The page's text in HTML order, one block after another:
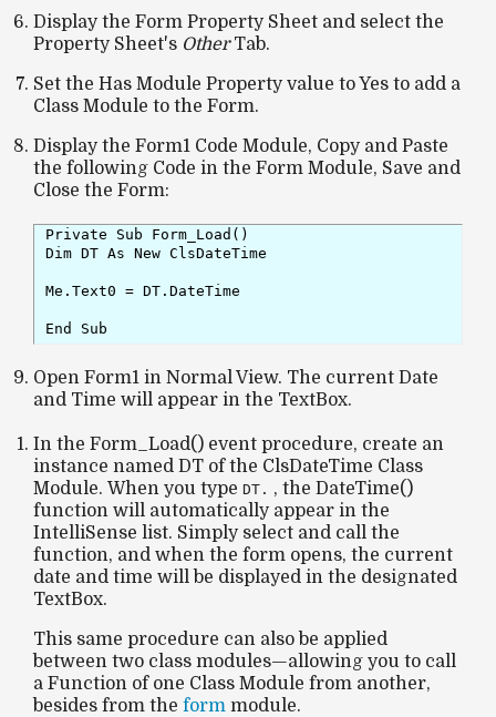
Display the Form Property Sheet and select the
Property Sheet's OtherTab.
Set the Has Module Property value to Yes to add a
Class Module to the Form.
Display the Form1 Code Module, Copy and Paste
the following Code in the Form Module, Save and
Close the Form:
Private Sub Form_Load()
Dim DT As New ClsDateTime
Me.Text0 = DT.DateTime
Open Form1 in Normal View. The current Date
and Time will appear in the TextBox.
In the Form_Load() event procedure, create an
instance named DT of the ClsDateTime Class
Module. When you type DT. , the DateTime()
function will automatically appear in the
IntelliSense list. Simply select and call the
function, and when the form opens, the current
date and time will be displayed in the designated
TextBox.
This same procedure can also be applied
between two class modules—allowing you to call
a Function of one Class Module from another,
besides from the form module.